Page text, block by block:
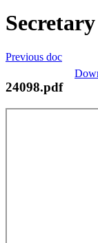
Previous doc
24098.pdf